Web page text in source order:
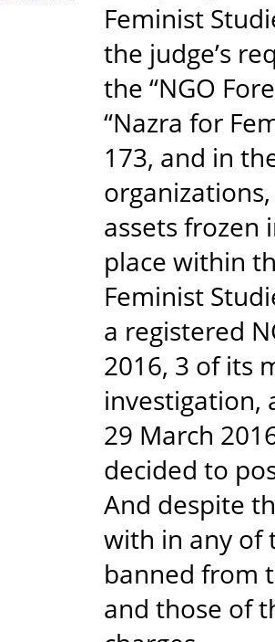
Feminist
the judge’s
the “NGO
“Nazra for
173, and in
assets frozen
place within
Feminist
a registered
2016, 3 of its
investigation,
29 March
decided to
And despite
with in any of
banned from
and those of